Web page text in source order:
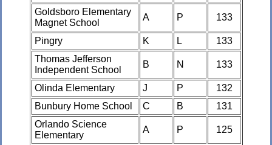
Goldsboro Elementary
Magnet School
A P 133
Pingry K L
133
Thomas Jefferson
Independent School
B N 133
Olinda Elementary J P
132
Bunbury Home School
C B
131
Orlando Science
Elementary
A P 125